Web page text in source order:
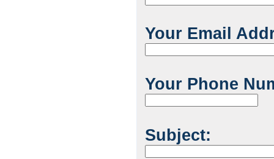
Your Email
Your Phone
Subject: